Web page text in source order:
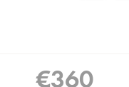
€360